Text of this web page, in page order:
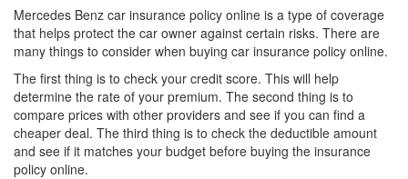
Mercedes Benz car insurance policy online is a type of coverage
that helps protect the car owner against certain risks. There are
many things to consider when buying car insurance policy online.
The first thing is to check your credit score. This will help
determine the rate of your premium. The second thing is to
compare prices with other providers and see if you can find a
cheaper deal. The third thing is to check the deductible amount
and see if it matches your budget before buying the insurance
policy online.